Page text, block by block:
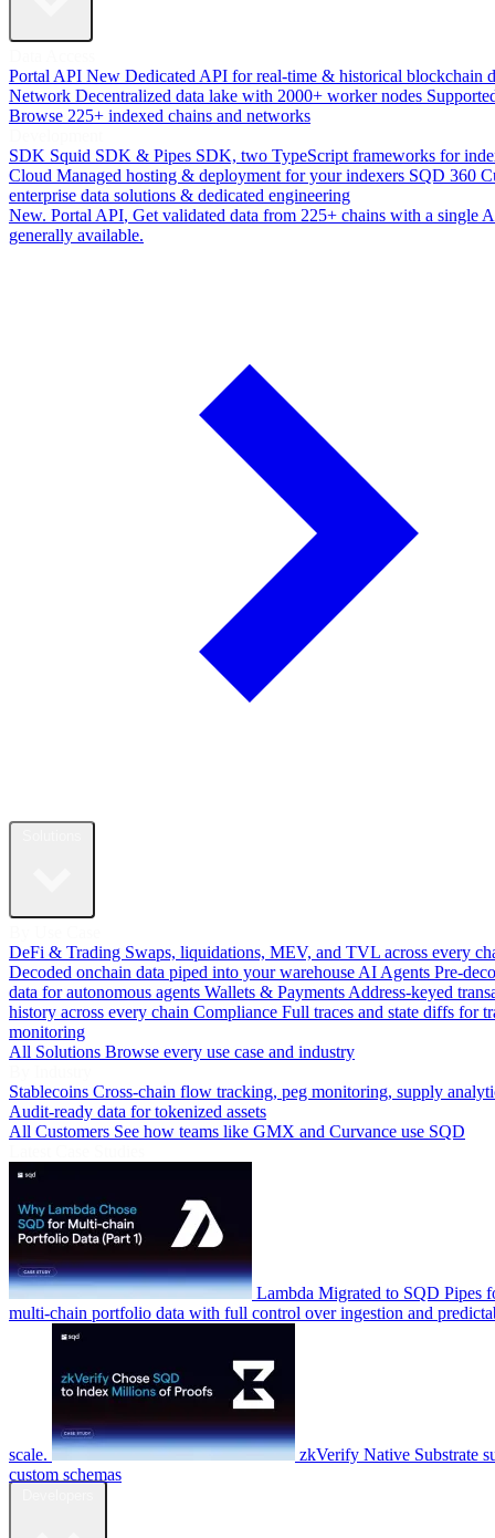
Portal API New Dedicated API for real-time & historical blockchain
Network Decentralized data lake with 2000+ worker nodes
Browse 225+ indexed chains and networks
SDK Squid SDK & Pipes SDK, two TypeScript frameworks for
Cloud Managed hosting & deployment for your indexers SQD 360
enterprise data solutions & dedicated engineering
New. Portal API, Get validated data from 225+ chains with a single
generally available.
DeFi & Trading Swaps, liquidations, MEV, and TVL across every
Decoded onchain data piped into your warehouse AI Agents Pre-
data for autonomous agents Wallets & Payments Address-keyed
history across every chain Compliance Full traces and state diffs for
monitoring
All Solutions Browse every use case and industry
Stablecoins Cross-chain flow tracking, peg monitoring, supply
Audit-ready data for tokenized assets
All Customers See how teams like GMX and Curvance use SQD
Lambda Migrated to SQD Pipes
multi-chain portfolio data with full control over ingestion and
scale. zkVerify Native Substrate
custom schemas